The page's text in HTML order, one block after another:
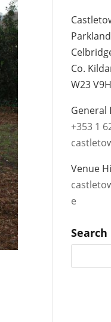
Co.
W23
General
+353 1
Venue
e
Search